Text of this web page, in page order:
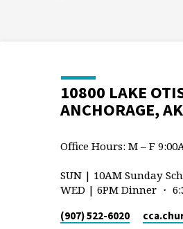
10800 LAKE
ANCHORAGE,
Office Hours: M – F
SUN | 10AM Sunday
WED | 6PM Dinner ・
(907) 522-6020